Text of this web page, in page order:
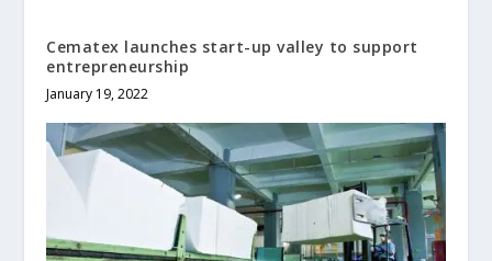
Cematex launches start-up valley to support
entrepreneurship
January 19, 2022